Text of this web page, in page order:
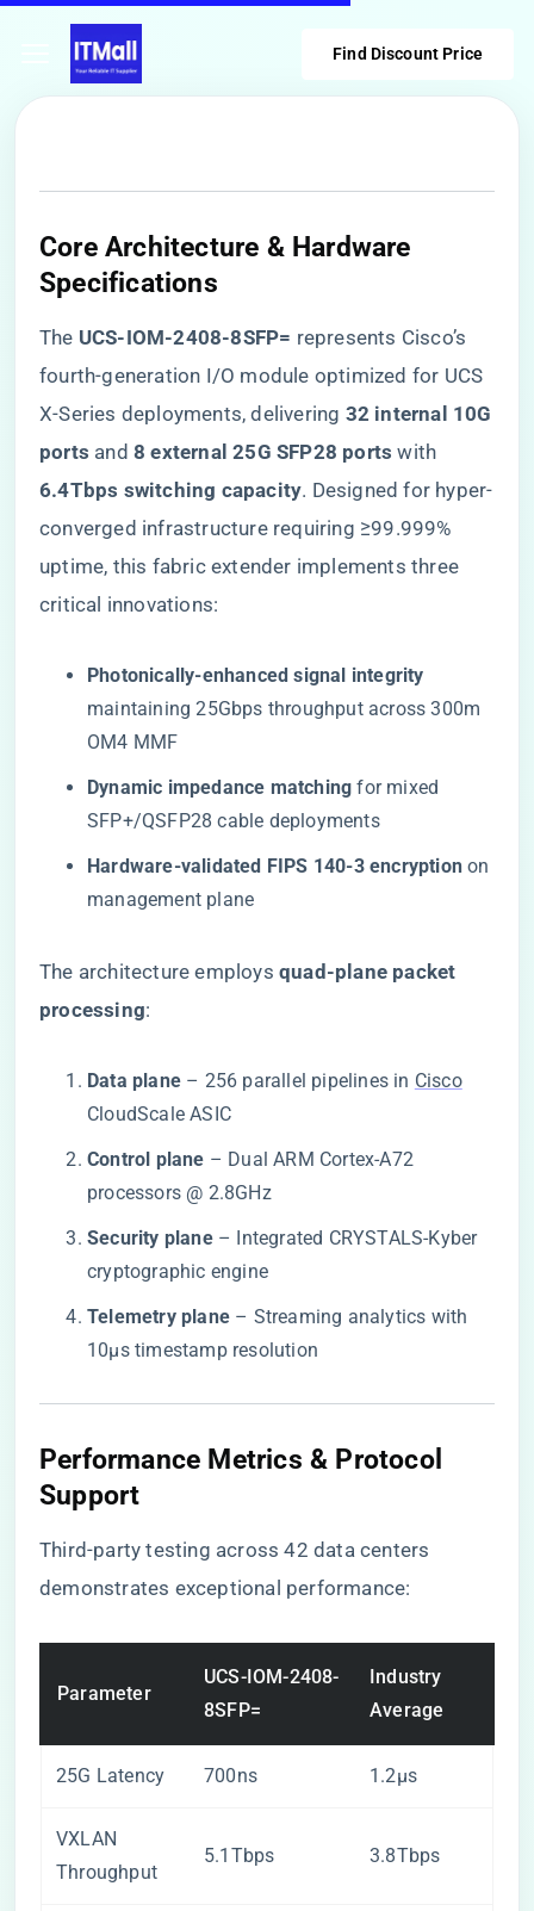
Find Discount Price
Core Architecture & Hardware
Specifications
The ​ ​UCS-IOM-2408-8SFP=​ ​ represents Cisco’s
fourth-generation I/O module optimized for UCS
X-Series deployments, delivering ​ ​32 internal 10G
ports​ ​ and ​ ​8 external 25G SFP28 ports​ ​ with ​
6.4Tbps switching capacity​​. Designed for hyper-
converged infrastructure requiring ≥99.999%
uptime, this fabric extender implements three
critical innovations:
​Photonically-enhanced signal integrity​
maintaining 25Gbps throughput across 300m
OM4 MMF
​Dynamic impedance matching​ ​ for mixed
SFP+/QSFP28 cable deployments
​Hardware-validated FIPS 140-3 encryption​ ​ on
management plane
The architecture employs ​ ​quad-plane packet
processing​​:
​Data plane​ ​ – 256 parallel pipelines in Cisco
CloudScale ASIC
​Control plane​ ​ – Dual ARM Cortex-A72
processors @ 2.8GHz
​Security plane​​ – Integrated CRYSTALS-Kyber
cryptographic engine
​Telemetry plane​ ​ – Streaming analytics with
10μs timestamp resolution
Performance Metrics & Protocol
Support
Third-party testing across 42 data centers
demonstrates exceptional performance:
Parameter
UCS-IOM-2408-
8SFP=
Industry
Average
25G Latency 700ns 1.2μs
VXLAN
Throughput
5.1Tbps 3.8Tbps